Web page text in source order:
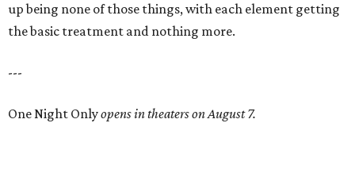
up being none of those things, with each element getting
the basic treatment and nothing more.
---
One Night Onlyopens in theaters on August 7.